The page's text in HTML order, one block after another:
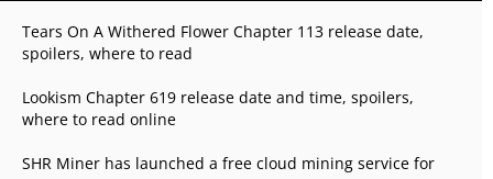
Tears On A Withered Flower Chapter 113 release date,
spoilers, where to read
Lookism Chapter 619 release date and time, spoilers,
where to read online
SHR Miner has launched a free cloud mining service for